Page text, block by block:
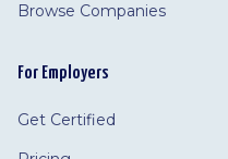
Browse Companies
For Employers
Get Certified